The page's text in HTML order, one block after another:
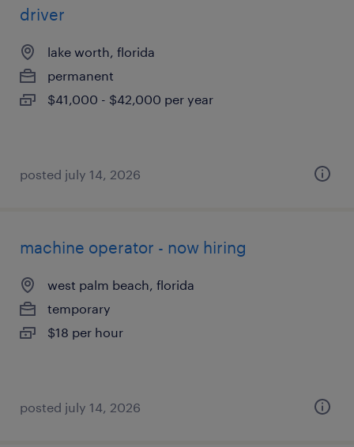
driver
lake worth, florida
permanent
$41,000 - $42,000 per year
posted july 14, 2026
machine operator - now hiring
west palm beach, florida
temporary
$18 per hour
posted july 14, 2026